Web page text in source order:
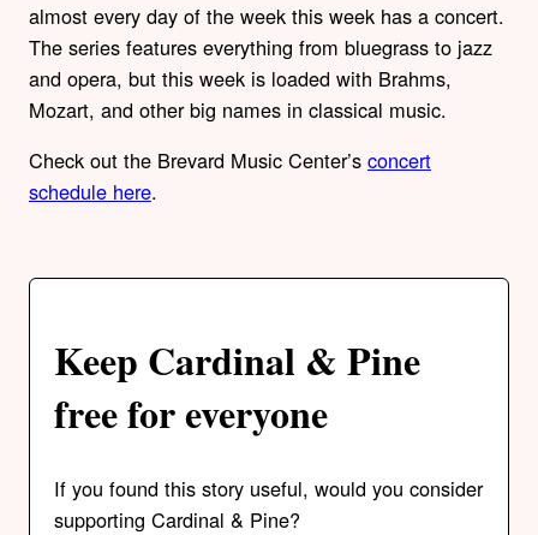
almost every day of the week this week has a concert.
The series features everything from bluegrass to jazz
and opera, but this week is loaded with Brahms,
Mozart, and other big names in classical music.
Check out the Brevard Music Center’s concert
schedule here.
Keep Cardinal & Pine
free for everyone
If you found this story useful, would you consider
supporting Cardinal & Pine?